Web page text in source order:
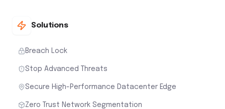
Solutions
Breach Lock
Stop Advanced Threats
Secure High-Performance Datacenter Edge
Zero Trust Network Segmentation